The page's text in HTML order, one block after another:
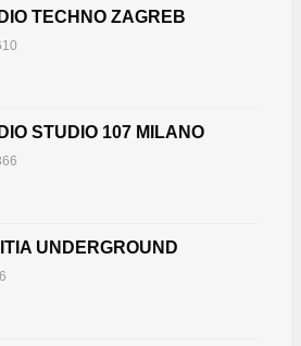
TECHNO ZAGREB
STUDIO 107 MILANO
UNDERGROUND